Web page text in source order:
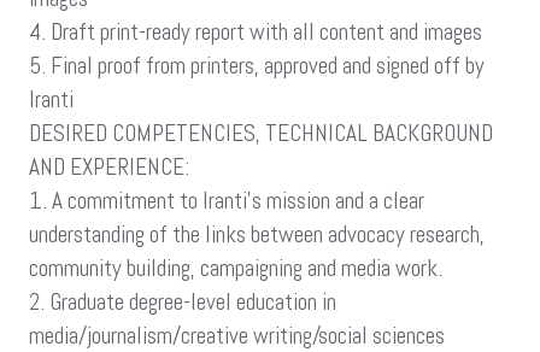
4. Draft print-ready report with all content and images
5. Final proof from printers, approved and signed off by
Iranti
DESIRED COMPETENCIES, TECHNICAL BACKGROUND
AND EXPERIENCE:
1. A commitment to Iranti’s mission and a clear
understanding of the links between advocacy research,
community building, campaigning and media work.
2. Graduate degree-level education in
media/journalism/creative writing/social sciences